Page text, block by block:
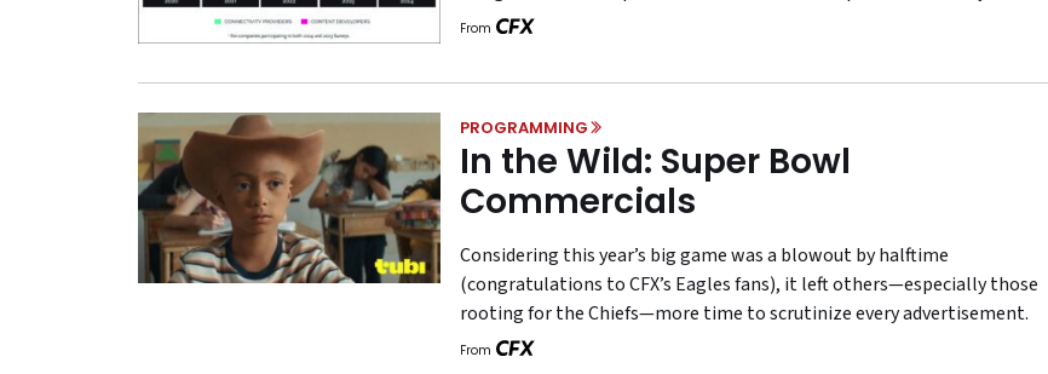
From
PROGRAMMING
In the Wild: Super Bowl
Commercials
Considering this year’s big game was a blowout by halftime
(congratulations to CFX’s Eagles fans), it left others—especially those
rooting for the Chiefs—more time to scrutinize every advertisement.
From